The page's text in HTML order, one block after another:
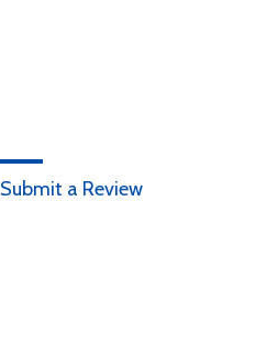
Submit a Review